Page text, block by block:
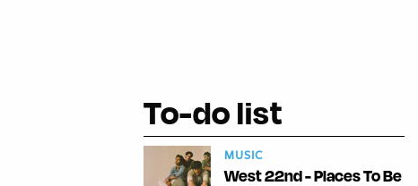
To-do list
MUSIC
West 22nd - Places To Be